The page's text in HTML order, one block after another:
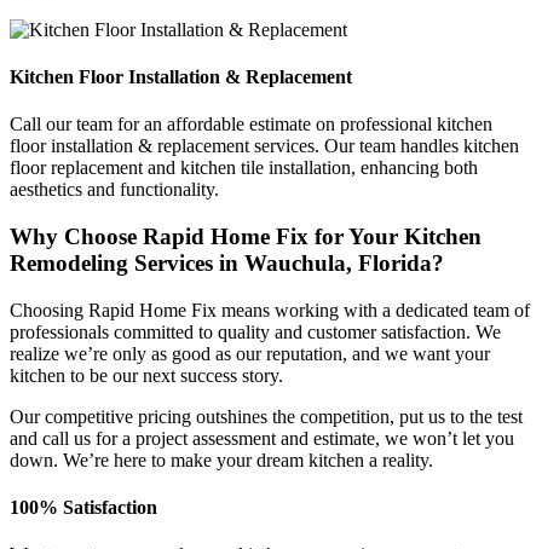
Kitchen Floor Installation & Replacement
Call our team for an affordable estimate on professional kitchen
floor installation & replacement services. Our team handles kitchen
floor replacement and kitchen tile installation, enhancing both
aesthetics and functionality.
Why Choose Rapid Home Fix for Your Kitchen
Remodeling Services in Wauchula, Florida?
Choosing Rapid Home Fix means working with a dedicated team of
professionals committed to quality and customer satisfaction. We
realize we’re only as good as our reputation, and we want your
kitchen to be our next success story.
Our competitive pricing outshines the competition, put us to the test
and call us for a project assessment and estimate, we won’t let you
down. We’re here to make your dream kitchen a reality.
100% Satisfaction